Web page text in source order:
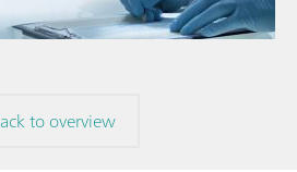
to overview